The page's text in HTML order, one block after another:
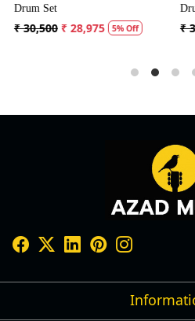
Drum Set
₹ 30,500 ₹ 28,975 5% Off ₹